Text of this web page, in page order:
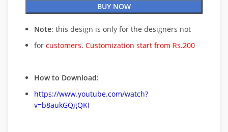
BUY NOW
Note: this design is only for the designers not
for customers. Customization start from Rs.200
How to Download:
https://www.youtube.com/watch?
v=b8aukGQgQKI